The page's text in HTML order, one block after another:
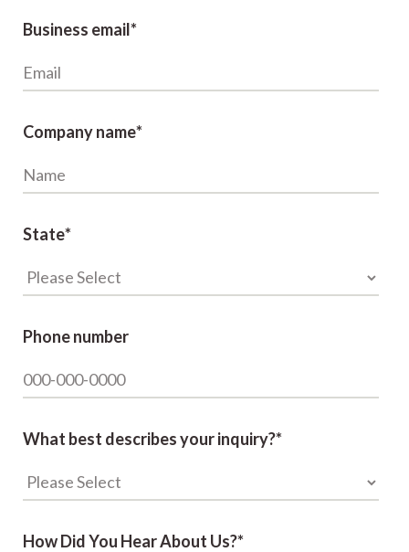
Business email*
Company name*
State*
Phone number
What best describes your inquiry?*
How Did You Hear About Us?*